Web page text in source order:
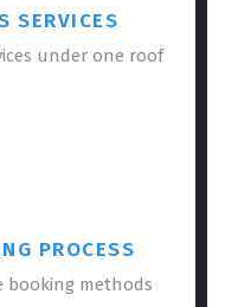
SERVICES
under one roof
PROCESS
booking methods